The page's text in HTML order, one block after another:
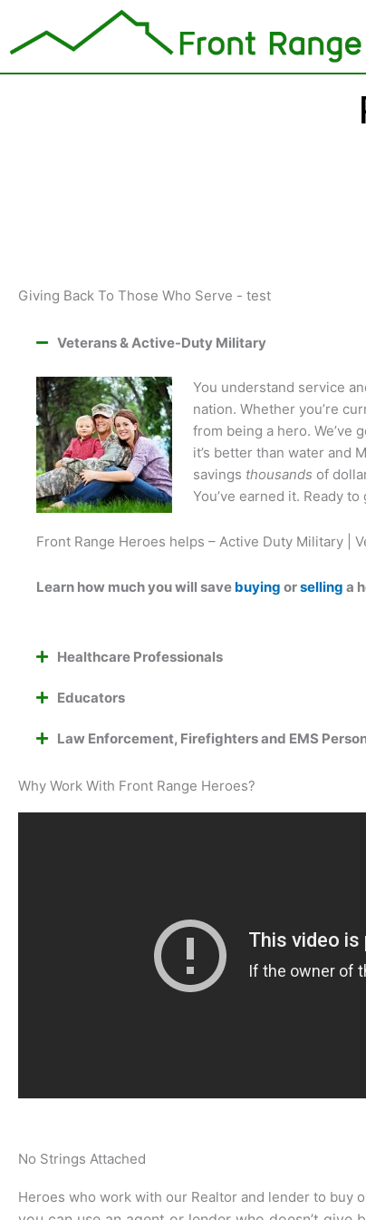
content
Giving Back To Those Who Serve - test
Veterans & Active-Duty Military
You understand service
nation. Whether you’re
from being a hero.
it’s better than water and
savings thousands of
You’ve earned it. Ready
Front Range Heroes helps – Active Duty Military |
Learn how much you will save buying orselling a
Healthcare Professionals
Educators
Law Enforcement, Firefighters and EMS
Why Work With Front Range Heroes?
No Strings Attached
Heroes who work with our Realtor and lender to buy